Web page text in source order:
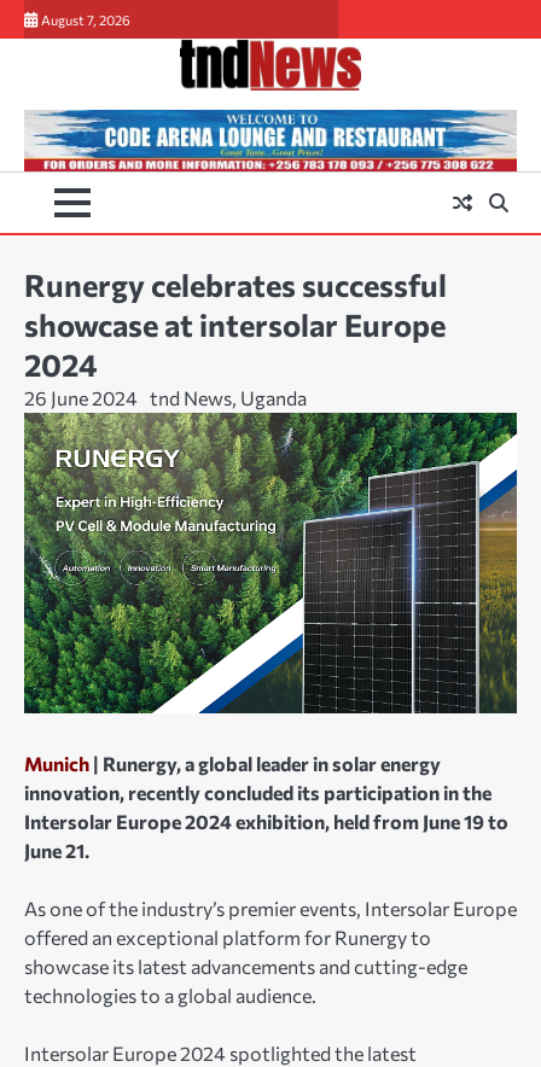
Skip
to
August 7, 2026
Runergy celebrates successful
showcase at intersolar Europe
2024
26 June 2024 tnd News, Uganda
Munich | Runergy, a global leader in solar energy
innovation, recently concluded its participation in the
Intersolar Europe 2024 exhibition, held from June 19 to
June 21.
As one of the industry’s premier events, Intersolar Europe
offered an exceptional platform for Runergy to
showcase its latest advancements and cutting-edge
technologies to a global audience.
Intersolar Europe 2024 spotlighted the latest